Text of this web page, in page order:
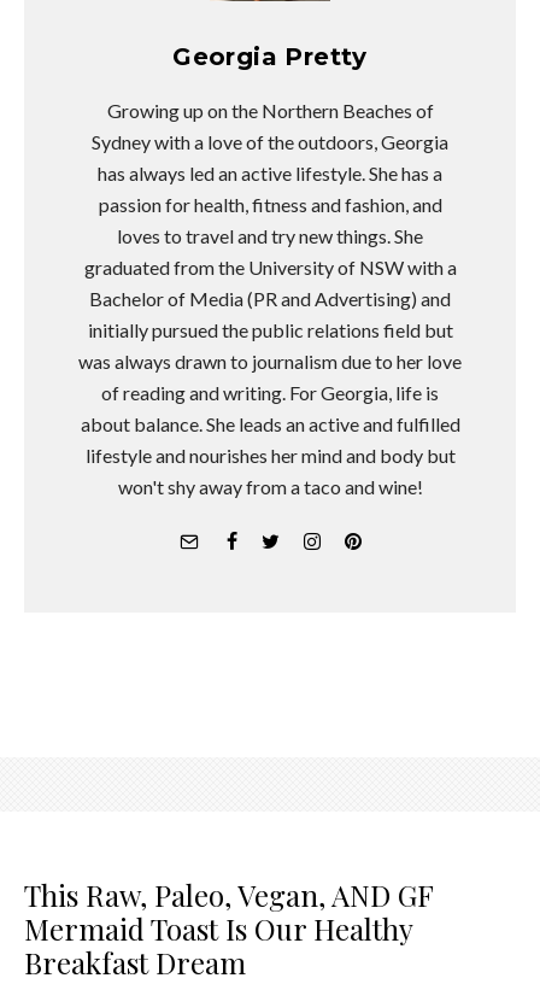
Georgia Pretty
Growing up on the Northern Beaches of
Sydney with a love of the outdoors, Georgia
has always led an active lifestyle. She has a
passion for health, fitness and fashion, and
loves to travel and try new things. She
graduated from the University of NSW with a
Bachelor of Media (PR and Advertising) and
initially pursued the public relations field but
was always drawn to journalism due to her love
of reading and writing. For Georgia, life is
about balance. She leads an active and fulfilled
lifestyle and nourishes her mind and body but
won't shy away from a taco and wine!
This Raw, Paleo, Vegan, AND GF
Mermaid Toast Is Our Healthy
Breakfast Dream